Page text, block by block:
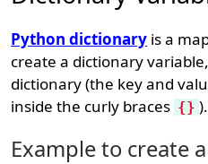
Python dictionary is a
create a dictionary
dictionary (the key and
inside the curly braces {} ).
Example to create